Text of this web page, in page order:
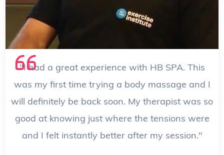
"I had a great experience with HB SPA. This
was my first time trying a body massage and I
will definitely be back soon. My therapist was so
good at knowing just where the tensions were
and I felt instantly better after my session."